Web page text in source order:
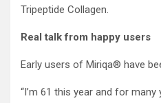
Tripeptide Collagen.
Real talk from happy users
Early users of Miriqa® have
“I’m 61 this year and for